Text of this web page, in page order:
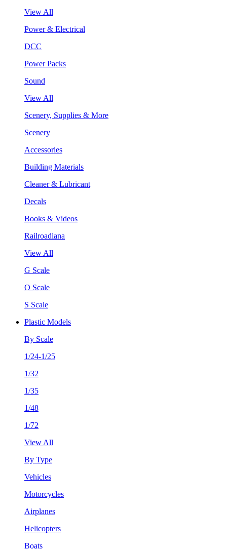
View All
Power & Electrical
DCC
Power Packs
Sound
View All
Scenery, Supplies & More
Scenery
Accessories
Building Materials
Cleaner & Lubricant
Decals
Books & Videos
Railroadiana
View All
G Scale
O Scale
S Scale
Plastic Models
By Scale
1/24-1/25
1/32
1/35
1/48
1/72
View All
By Type
Vehicles
Motorcycles
Airplanes
Helicopters
Boats